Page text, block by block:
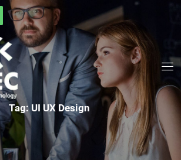
Tag: UI UX Design